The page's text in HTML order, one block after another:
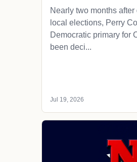
Nearly two months
local elections, Perry
Democratic primary for
been deci...
Jul 19, 2026